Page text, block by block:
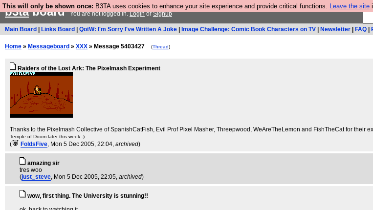
This will only be shown once: B3TA uses cookies to enhance your site experience and provide critical functions. Leave the site
b3taboardYou are not logged in.LoginorSignup
Main Board Links Board QotW: I'm Sorry I've Written A Joke Image Challenge: Comic Book Characters on TV Newsletter FAQ
Home » Messageboard » XXX » Message 5403427 (Thread)
Raiders of the Lost Ark: The Pixelmash Experiment
Thanks to the Pixelmash Collective of SpanishCatFish, Evil Prof Pixel Masher, Threepwood, WeAreTheLemon and FishTheCat for their
Temple of Doom later this week :)
( FoldsFive, Mon 5 Dec 2005, 22:04, archived)
amazing sir
tres woo
(just_steve, Mon 5 Dec 2005, 22:05, archived)
wow, first thing. The University is stunning!!